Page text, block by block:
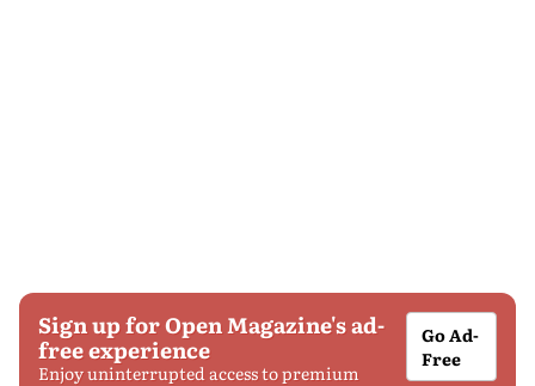
Sign up for Open Magazine's ad-
free experience
Enjoy uninterrupted access to premium
Go Ad-
Free